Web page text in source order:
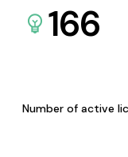
166
Number of active